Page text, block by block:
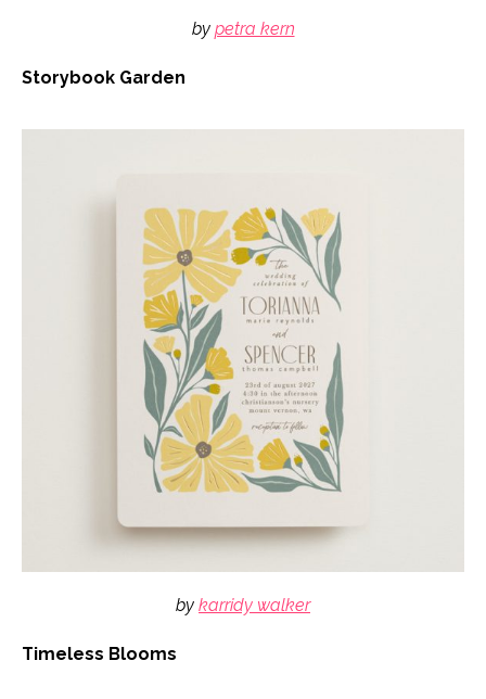
by petra kern
Storybook Garden
by karridy walker
Timeless Blooms